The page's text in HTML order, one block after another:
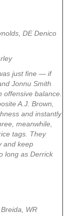
DE Denico
just fine — if
Jonnu Smith
balance.
A.J. Brown,
and instantly
meanwhile,
tags. They
and keep
long as Derrick
WR